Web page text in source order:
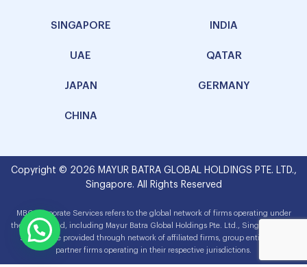
SINGAPORE INDIA
UAE QATAR
JAPAN GERMANY
CHINA
Copyright © 2026 MAYUR BATRA GLOBAL HOLDINGS PTE. LTD.,
Singapore. All Rights Reserved
MBG Corporate Services refers to the global network of firms operating under
the MBG brand, including Mayur Batra Global Holdings Pte. Ltd., Singapore. The
services are provided through network of affiliated firms, group entities and
partner firms operating in their respective jurisdictions.